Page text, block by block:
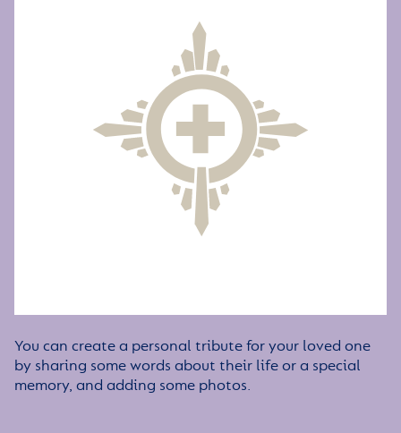
You can create a personal tribute for your loved one
by sharing some words about their life or a special
memory, and adding some photos.